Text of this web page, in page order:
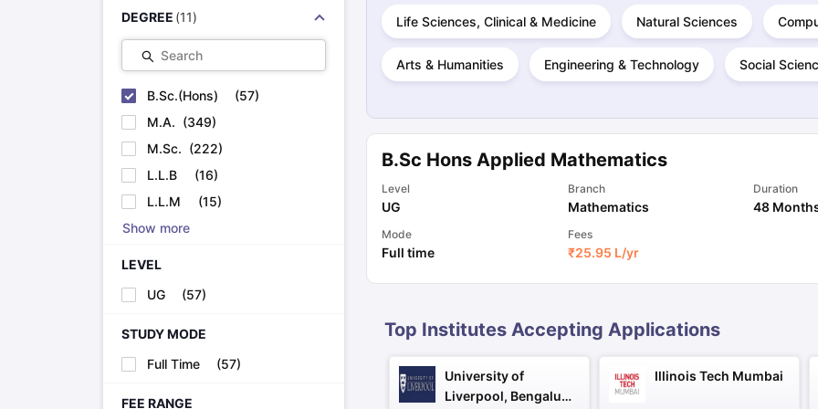
Cheapest Universities in New Zealand
How to Apply for PhD After Bachelors
Highest Paying Courses in Australia
IELTS 2024 Preparation Tips PDFIELTS 2024 Writing Task 1 & Task 2 Exams for Study AbroadGRE 2024 Preparation
IELTS Sample Papers Academic Writing (Set 1)
IELTS Sample Papers Academic Speaking (Sets 1-3)IELTS Sample Papers Academic
DEGREE (11)
Search
B.Sc.(Hons) (57)
M.A. (349)
M.Sc. (222)
L.L.B
(16)
L.L.M
(15)
Show more
LEVEL
UG
(57)
STUDY MODE
Full Time
(57)
FEE RANGE
Life Sciences, Clinical & Medicine Natural Sciences
Arts & Humanities Engineering & Technology Social
B.Sc Hons Applied Mathematics
Level
UG
Branch
Mathematics
Duration
48
Mode
Full time
Fees
₹25.95 L/yr
Top Institutes Accepting Applications
University of
Liverpool, Bengaluru
Illinois Tech Mumbai